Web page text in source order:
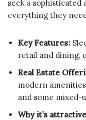
seek a
everything they
Key Features:
retail and dining,
Real Estate
modern
and some mixed-
Why it’s